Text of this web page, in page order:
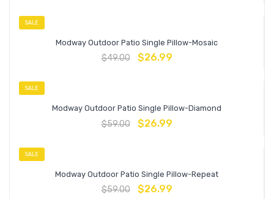
SALE
Modway Outdoor Patio Single Pillow-Mosaic
$49.00 $26.99
SALE
Modway Outdoor Patio Single Pillow-Diamond
$59.00 $26.99
SALE
Modway Outdoor Patio Single Pillow-Repeat
$59.00 $26.99